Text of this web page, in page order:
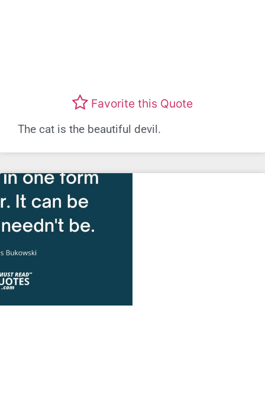
Favorite this Quote
The cat is the beautiful devil.